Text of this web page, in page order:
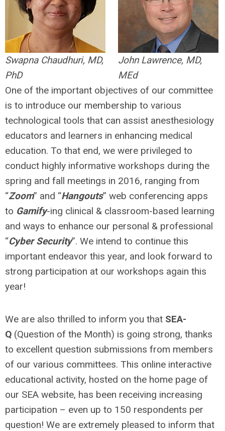
Swapna Chaudhuri, MD,
PhD
John Lawrence, MD,
MEd
One of the important objectives of our committee
is to introduce our membership to various
technological tools that can assist anesthesiology
educators and learners in enhancing medical
education. To that end, we were privileged to
conduct highly informative workshops during the
spring and fall meetings in 2016, ranging from
“Zoom” and “Hangouts” web conferencing apps
to Gamify-ing clinical & classroom-based learning
and ways to enhance our personal & professional
“Cyber Security”. We intend to continue this
important endeavor this year, and look forward to
strong participation at our workshops again this
year!
We are also thrilled to inform you that SEA-
Q (Question of the Month) is going strong, thanks
to excellent question submissions from members
of our various committees. This online interactive
educational activity, hosted on the home page of
our SEA website, has been receiving increasing
participation – even up to 150 respondents per
question! We are extremely pleased to inform that